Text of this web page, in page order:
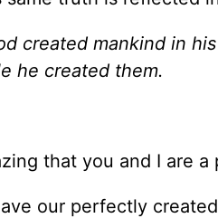
created mankind in
he created them.
that you and I are a
our perfectly